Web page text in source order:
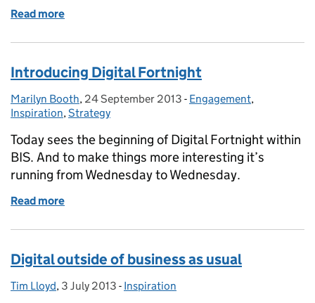
Read more
Introducing Digital Fortnight
Posted by:
Marilyn Booth, Posted on:
24 September 2013 - Categories:
Engagement,
Inspiration, Strategy
Today sees the beginning of Digital Fortnight within
BIS. And to make things more interesting it’s
running from Wednesday to Wednesday.
Read more
Digital outside of business as usual
Posted by:
Tim Lloyd, Posted on:
3 July 2013 - Categories:
Inspiration